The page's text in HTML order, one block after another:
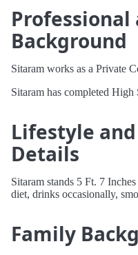
Professional
Background
Sitaram works as a Private
Sitaram has completed High
Lifestyle
Details
Sitaram stands 5 Ft. 7
diet, drinks occasionally,
Family